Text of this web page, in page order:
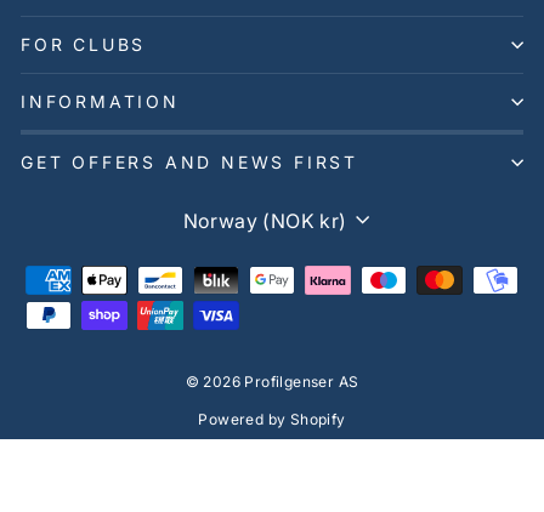
FOR CLUBS
INFORMATION
GET OFFERS AND NEWS FIRST
Currency
Norway (NOK kr)
© 2026 Profilgenser AS
Powered by Shopify